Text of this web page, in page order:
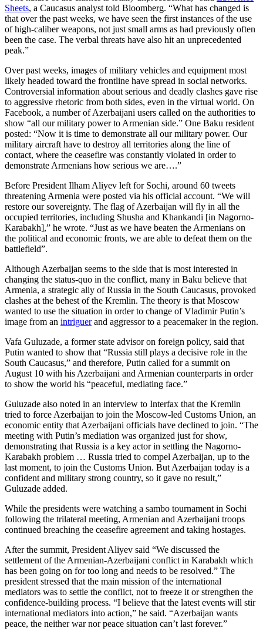
Sheets, a Caucasus analyst told Bloomberg. “What has changed is
that over the past weeks, we have seen the first instances of the use
of high-caliber weapons, not just small arms as had previously often
been the case. The verbal threats have also hit an unprecedented
peak.”
Over past weeks, images of military vehicles and equipment most
likely headed toward the frontline have spread in social networks.
Controversial information about serious and deadly clashes gave rise
to aggressive rhetoric from both sides, even in the virtual world. On
Facebook, a number of Azerbaijani users called on the authorities to
show “all our military power to Armenian side.” One Baku resident
posted: “Now it is time to demonstrate all our military power. Our
military aircraft have to destroy all territories along the line of
contact, where the ceasefire was constantly violated in order to
demonstrate Armenians how serious we are….”
Before President Ilham Aliyev left for Sochi, around 60 tweets
threatening Armenia were posted via his official account. “We will
restore our sovereignty. The flag of Azerbaijan will fly in all the
occupied territories, including Shusha and Khankandi [in Nagorno-
Karabakh],” he wrote. “Just as we have beaten the Armenians on
the political and economic fronts, we are able to defeat them on the
battlefield”.
Although Azerbaijan seems to the side that is most interested in
changing the status-quo in the conflict, many in Baku believe that
Armenia, a strategic ally of Russia in the South Caucasus, provoked
clashes at the behest of the Kremlin. The theory is that Moscow
wanted to use the situation in order to change of Vladimir Putin’s
image from an intriguerand aggressor to a peacemaker in the region.
Vafa Guluzade, a former state advisor on foreign policy, said that
Putin wanted to show that “Russia still plays a decisive role in the
South Caucasus,” and therefore, Putin called for a summit on
August 10 with his Azerbaijani and Armenian counterparts in order
to show the world his “peaceful, mediating face.”
Guluzade also noted in an interview to Interfax that the Kremlin
tried to force Azerbaijan to join the Moscow-led Customs Union, an
economic entity that Azerbaijani officials have declined to join. “The
meeting with Putin’s mediation was organized just for show,
demonstrating that Russia is a key actor in settling the Nagorno-
Karabakh problem … Russia tried to compel Azerbaijan, up to the
last moment, to join the Customs Union. But Azerbaijan today is a
confident and military strong country, so it gave no result,”
Guluzade added.
While the presidents were watching a sambo tournament in Sochi
following the trilateral meeting, Armenian and Azerbaijani troops
continued breaching the ceasefire agreement and taking hostages.
After the summit, President Aliyev said “We discussed the
settlement of the Armenian-Azerbaijani conflict in Karabakh which
has been going on for too long and needs to be resolved.” The
president stressed that the main mission of the international
mediators was to settle the conflict, not to freeze it or strengthen the
confidence-building process. “I believe that the latest events will stir
international mediators into action,” he said. “Azerbaijan wants
peace, the neither war nor peace situation can’t last forever.”